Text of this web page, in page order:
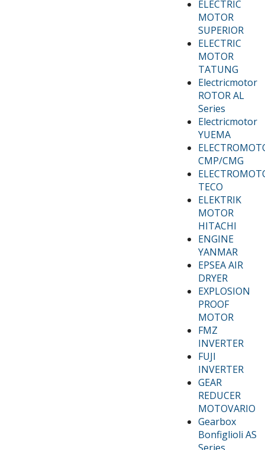
ELECTRIC
MOTOR
SUPERIOR
ELECTRIC
MOTOR
TATUNG
Electricmotor
ROTOR AL
Series
Electricmotor
YUEMA
CMP/CMG
TECO
ELEKTRIK
MOTOR
HITACHI
ENGINE
YANMAR
EPSEA AIR
DRYER
EXPLOSION
PROOF
MOTOR
FMZ
INVERTER
FUJI
INVERTER
GEAR
REDUCER
MOTOVARIO
Gearbox
Bonfiglioli AS